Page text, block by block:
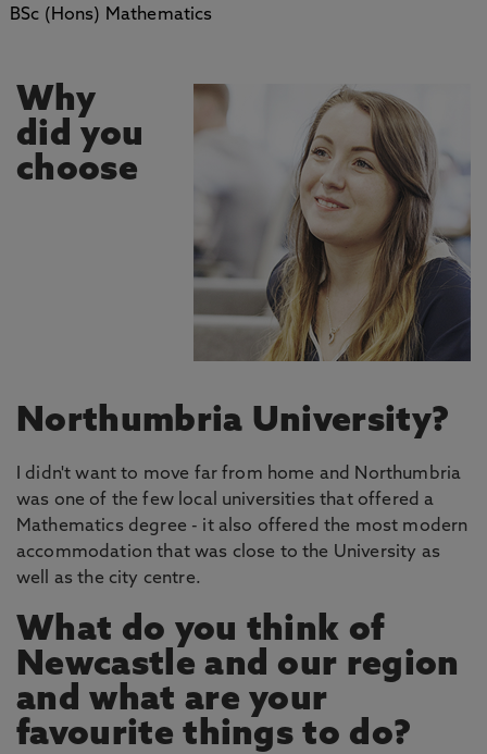
BSc (Hons) Mathematics
Why
did you
choose
Northumbria University?
I didn't want to move far from home and Northumbria
was one of the few local universities that offered a
Mathematics degree - it also offered the most modern
accommodation that was close to the University as
well as the city centre.
What do you think of
Newcastle and our region
and what are your
favourite things to do?